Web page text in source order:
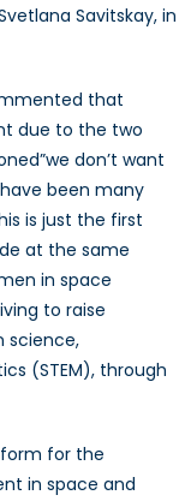
Savitskay, in
that
due to the two
don’t want
been many
is just the first
at the same
in space
to raise
science,
(STEM), through
for the
in space and